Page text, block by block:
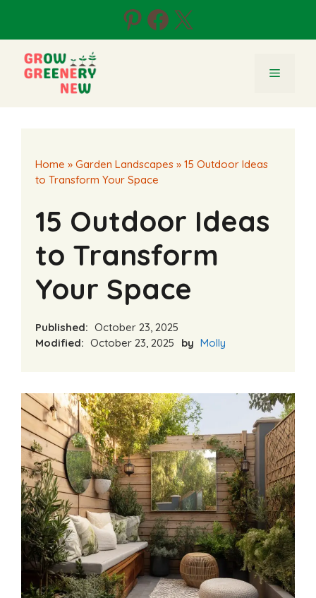
content
Pinterest
Facebook
X
Menu
Home » Garden Landscapes » 15 Outdoor Ideas
to Transform Your Space
15 Outdoor Ideas
to Transform
Your Space
Published: October 23, 2025
Modified: October 23, 2025 by Molly